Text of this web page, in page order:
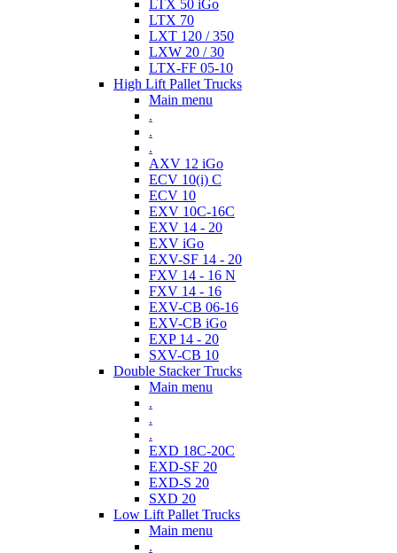
LTX 50 iGo
LTX 70
LXT 120 / 350
LXW 20 / 30
LTX-FF 05-10
High Lift Pallet Trucks
Main menu
.
.
.
AXV 12 iGo
ECV 10(i) C
ECV 10
EXV 10C-16C
EXV 14 - 20
EXV iGo
EXV-SF 14 - 20
FXV 14 - 16 N
FXV 14 - 16
EXV-CB 06-16
EXV-CB iGo
EXP 14 - 20
SXV-CB 10
Double Stacker Trucks
Main menu
.
.
.
EXD 18C-20C
EXD-SF 20
EXD-S 20
SXD 20
Low Lift Pallet Trucks
Main menu
.